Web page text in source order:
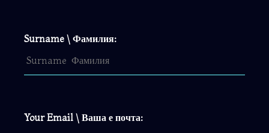
Surname \ Фамилия:
Your Email \ Ваша е почта: